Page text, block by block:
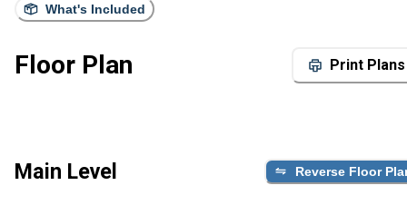
What's Included
Floor Plan Print Plans
Main Level Reverse Floor